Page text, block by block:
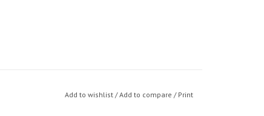
Add to wishlist /Add to compare / Print